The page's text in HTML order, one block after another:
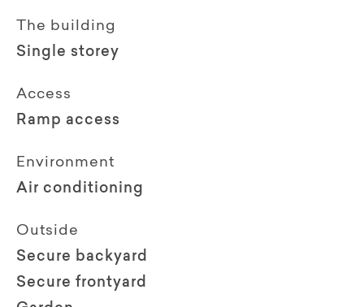
The building
Single storey
Access
Ramp access
Environment
Air conditioning
Outside
Secure backyard
Secure frontyard